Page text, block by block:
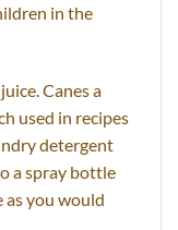
in the
Canes a
used in recipes
detergent
a spray bottle
as you would